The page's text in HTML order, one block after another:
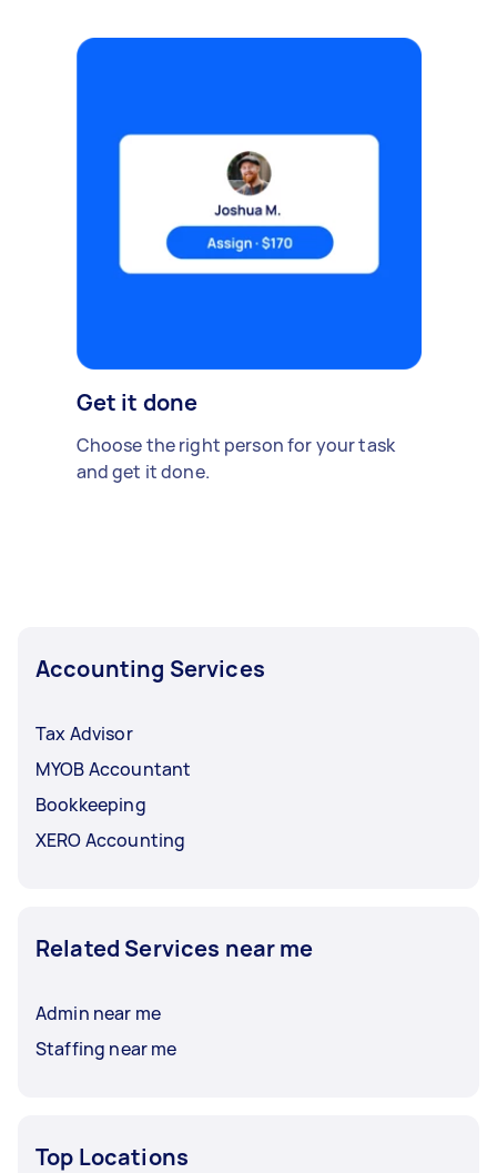
Get it done
Choose the right person for your task
and get it done.
Accounting Services
Tax Advisor
MYOB Accountant
Bookkeeping
XERO Accounting
Related Services near me
Admin near me
Staffing near me
Top Locations